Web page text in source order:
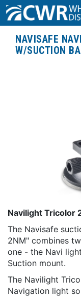
NAVISAFE
W/SUCTION
Navilight Tricolor
The Navisafe
2NM" combines
one - the Navi
Suction mount.
The Navilight
Navigation light